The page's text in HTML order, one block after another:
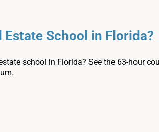
Estate School in Florida?
school in Florida? See the 63-hour